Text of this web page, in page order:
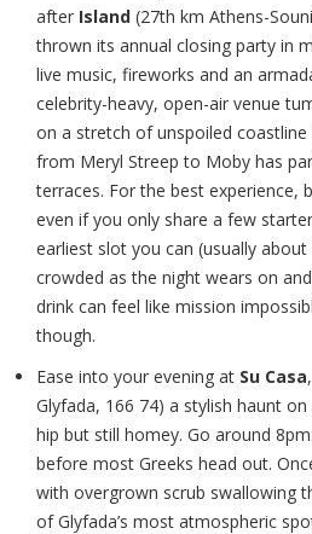
after Island (27th km Athens-
thrown its annual closing party in
live music, fireworks and an
celebrity-heavy, open-air venue
on a stretch of unspoiled coastline
from Meryl Streep to Moby has
terraces. For the best experience,
even if you only share a few
earliest slot you can (usually
crowded as the night wears on
drink can feel like mission
though.
Ease into your evening at Su Casa
Glyfada, 166 74) a stylish haunt
hip but still homey. Go around
before most Greeks head out.
with overgrown scrub swallowing
of Glyfada’s most atmospheric